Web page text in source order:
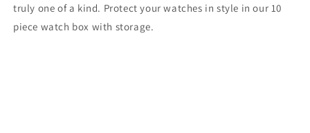
truly one of a kind. Protect your watches in style in our 10
piece watch box with storage.